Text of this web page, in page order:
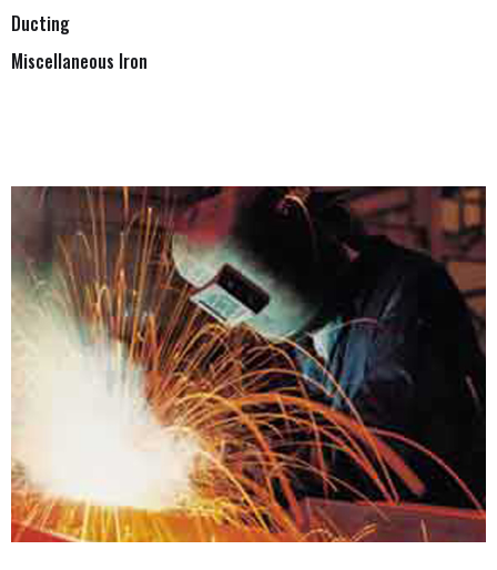
Steel Fabrication
From design to installation
Ducting
Miscellaneous Iron